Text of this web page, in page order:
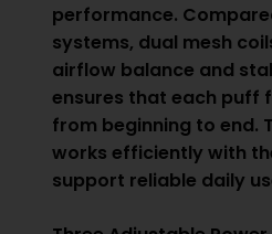
performance.
systems, dual mesh
airflow balance and
ensures that each puff
from beginning to end.
works efficiently with
support reliable daily